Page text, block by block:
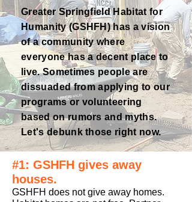
Greater Springfield Habitat for
Humanity (GSHFH) has a vision
of a community where
everyone has a decent place to
live. Sometimes people are
dissuadedfrom applying to our
programs or volunteering
based on rumors and myths.
Let's debunk those right now.
#1: GSHFH gives away
houses.
GSHFH does not give away homes.